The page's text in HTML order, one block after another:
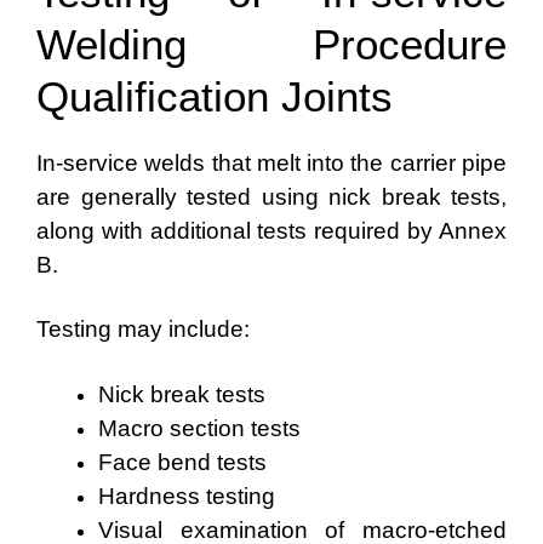
Welding Procedure
Qualification Joints
In-service welds that melt into the carrier pipe
are generally tested using nick break tests,
along with additional tests required by Annex
B.
Testing may include:
Nick break tests
Macro section tests
Face bend tests
Hardness testing
Visual examination of macro-etched